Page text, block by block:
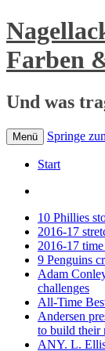
Farben
Und was
Menü Springe
Start
10 Phillies
2016-17
2016-17
9 Penguins
Adam
challenges
All-Time
Andersen
to build their
ANY. L. Ellis